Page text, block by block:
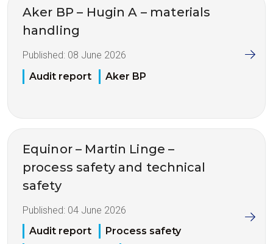
Aker BP – Hugin A – materials
handling
Published: 08 June 2026
Audit report
Aker BP
Equinor – Martin Linge –
process safety and technical
safety
Published: 04 June 2026
Audit report
Process safety